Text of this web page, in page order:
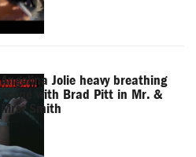
Angelina Jolie heavy breathing
scene with Brad Pitt in Mr. &
Mrs. Smith